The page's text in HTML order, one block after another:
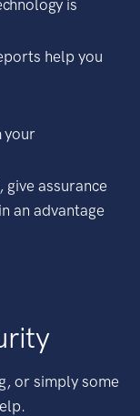
is
help you
your
assurance
an advantage
or simply some